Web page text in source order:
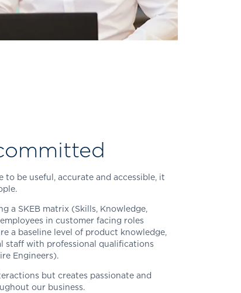
be useful, accurate and accessible, it
a SKEB matrix (Skills, Knowledge,
in customer facing roles
a baseline level of product knowledge,
with professional qualifications
Engineers).
but creates passionate and
our business.